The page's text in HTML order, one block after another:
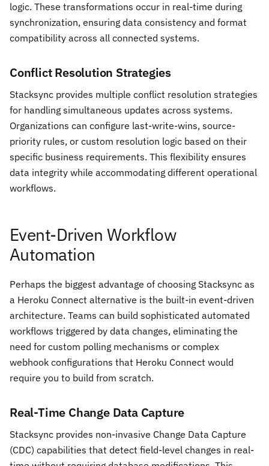
logic. These transformations occur in real-time during
synchronization, ensuring data consistency and format
compatibility across all connected systems.
Conflict Resolution Strategies
Stacksync provides multiple conflict resolution strategies
for handling simultaneous updates across systems.
Organizations can configure last-write-wins, source-
priority rules, or custom resolution logic based on their
specific business requirements. This flexibility ensures
data integrity while accommodating different operational
workflows.
Event-Driven Workflow
Automation
Perhaps the biggest advantage of choosing Stacksync as
a Heroku Connect alternative is the built-in event-driven
architecture. Teams can build sophisticated automated
workflows triggered by data changes, eliminating the
need for custom polling mechanisms or complex
webhook configurations that Heroku Connect would
require you to build from scratch.
Real-Time Change Data Capture
Stacksync provides non-invasive Change Data Capture
(CDC) capabilities that detect field-level changes in real-